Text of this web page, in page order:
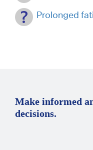
Prolonged
Make informed
decisions.